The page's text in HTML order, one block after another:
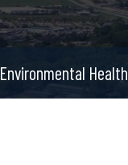
Environmental Health